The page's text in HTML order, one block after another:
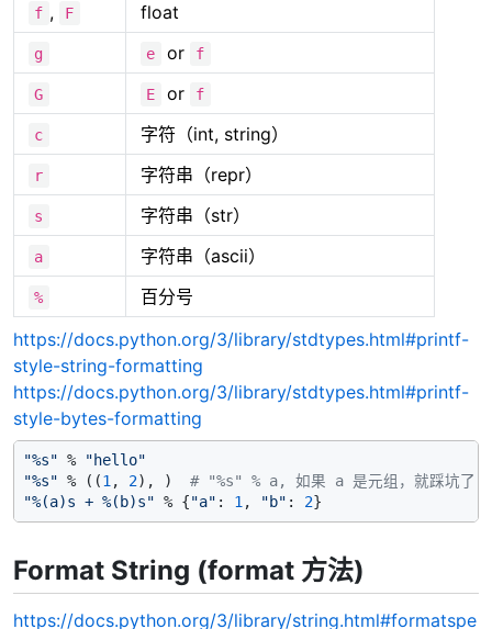
f , F float
g e or f
G E or f
c 字符（int, string）
r 字符串（repr）
s 字符串（str）
a 字符串（ascii）
%
百分号
https://docs.python.org/3/library/stdtypes.html#printf-
style-string-formatting
https://docs.python.org/3/library/stdtypes.html#printf-
style-bytes-formatting
"%s" %
"hello"
"%s" % ((1 , 2), ) # "%s" % a, 如果 a 是元组，就踩坑了
"%(a)s + %(b)s" % {"a" : 1 , "b" : 2
Format String (format 方法)
https://docs.python.org/3/library/string.html#formatspe